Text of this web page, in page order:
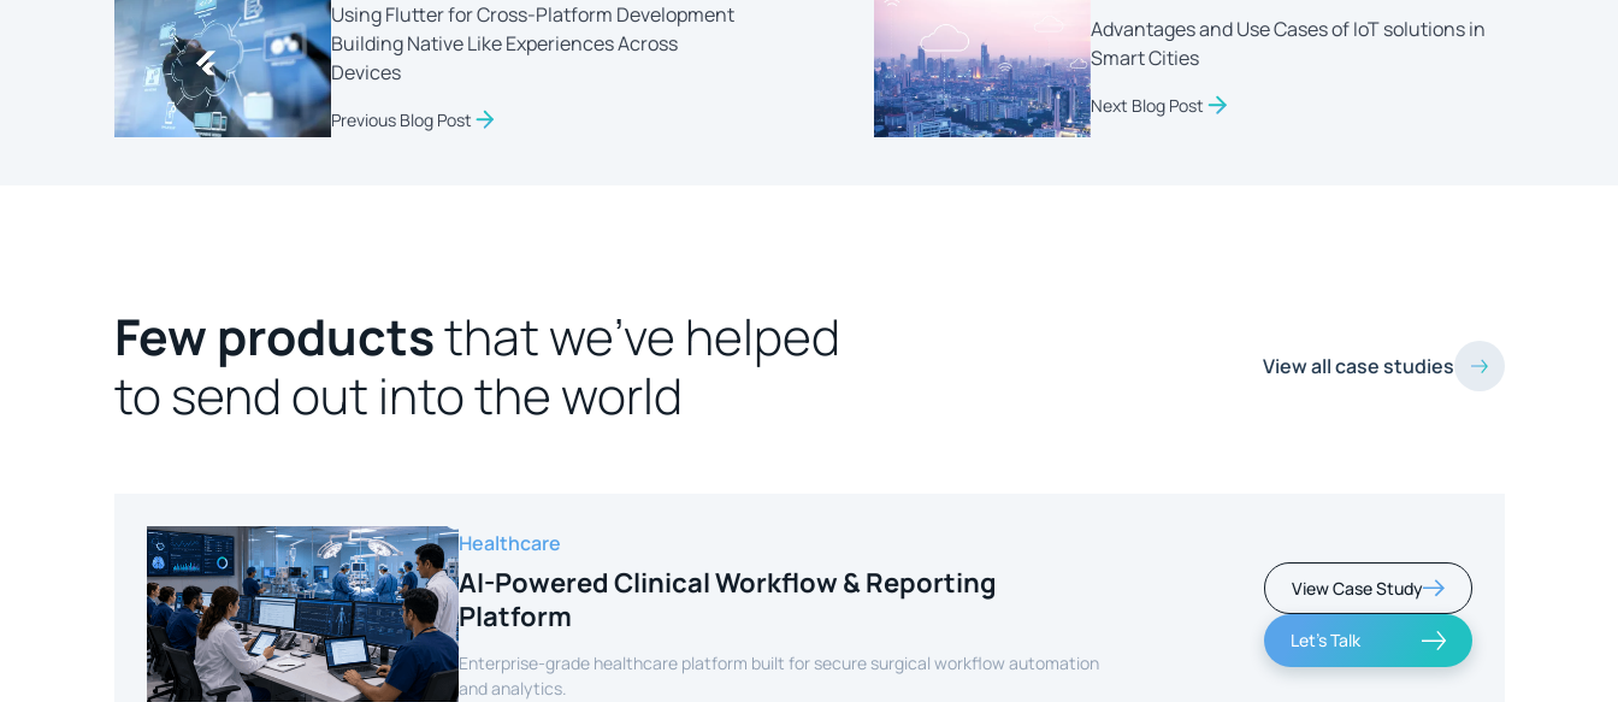
Using Flutter for Cross-Platform Development
Building Native Like Experiences Across
Devices
Previous Blog Post
Advantages and Use Cases of IoT solutions in
Smart Cities
Next Blog Post
Few productsthat we’ve helped
to send out into the world
View all case studies
Healthcare
AI-Powered Clinical Workflow & Reporting
Platform
Enterprise-grade healthcare platform built for secure surgical workflow automation
and analytics.
View Case Study
Let's Talk